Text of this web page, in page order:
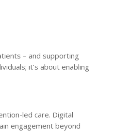
– and supporting
it’s about enabling
led care. Digital
engagement beyond